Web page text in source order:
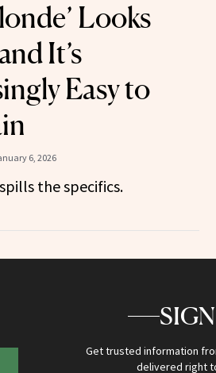
Looks
It’s
Easy to
6, 2026
the specifics.
Get trusted information
delivered right